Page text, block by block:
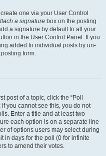
one via your User Control
a signature box on the posting
a signature by default to all your
in the User Control Panel. If you
added to individual posts by un-
form.
post of a topic, click the “Poll
you cannot see this, you do not
Enter a title and at least two
each option is on a separate line
of options users may select during
in days for the poll (0 for infinite
to amend their votes.